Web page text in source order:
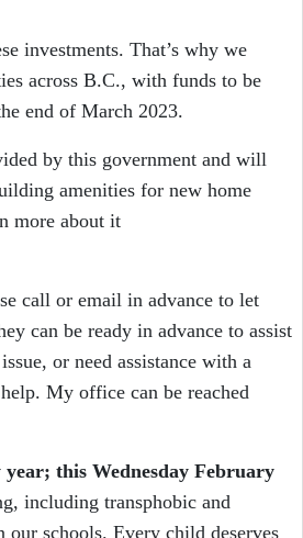
investments. That’s why we
across B.C., with funds to be
end of March 2023.
by this government and will
amenities for new home
more about it
call or email in advance to let
can be ready in advance to assist
or need assistance with a
My office can be reached
this Wednesday February
including transphobic and
schools. Every child deserves